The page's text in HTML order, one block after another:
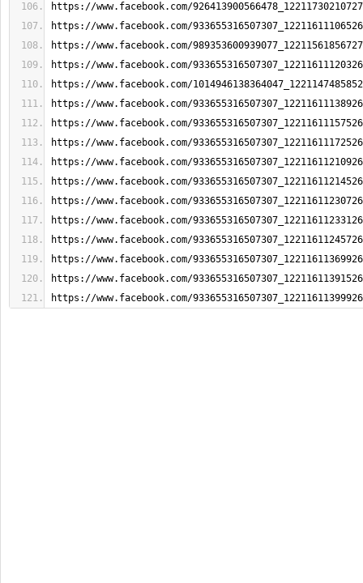
https://www.facebook.com/
https://www.facebook.com/
https://www.facebook.com/
https://www.facebook.com/
https://www.facebook.com/
https://www.facebook.com/
https://www.facebook.com/
https://www.facebook.com/
https://www.facebook.com/
https://www.facebook.com/
https://www.facebook.com/
https://www.facebook.com/
https://www.facebook.com/
https://www.facebook.com/
https://www.facebook.com/
https://www.facebook.com/